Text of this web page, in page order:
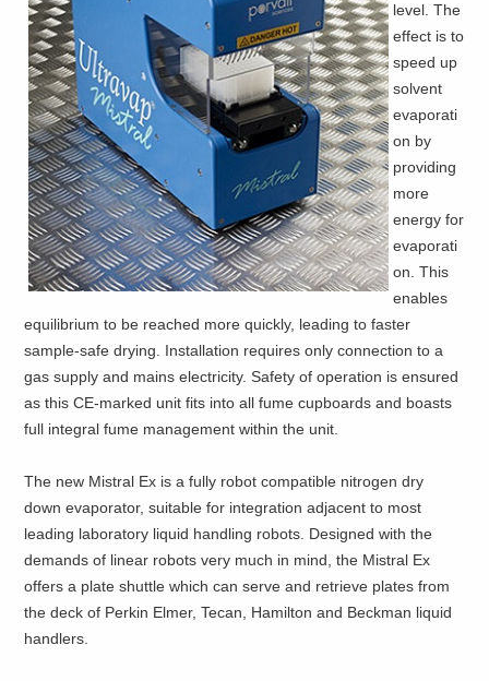
level. The
effect is to
speed up
solvent
evaporati
on by
providing
more
energy for
evaporati
on. This
enables
equilibrium to be reached more quickly, leading to faster
sample-safe drying. Installation requires only connection to a
gas supply and mains electricity. Safety of operation is ensured
as this CE-marked unit fits into all fume cupboards and boasts
full integral fume management within the unit.
The new Mistral Ex is a fully robot compatible nitrogen dry
down evaporator, suitable for integration adjacent to most
leading laboratory liquid handling robots. Designed with the
demands of linear robots very much in mind, the Mistral Ex
offers a plate shuttle which can serve and retrieve plates from
the deck of Perkin Elmer, Tecan, Hamilton and Beckman liquid
handlers.